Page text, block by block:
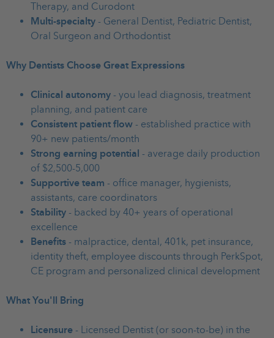
Therapy, and Curodont
Multi-specialty - General Dentist, Pediatric Dentist,
Oral Surgeon and Orthodontist
Why Dentists Choose Great Expressions
Clinical autonomy - you lead diagnosis, treatment
planning, and patient care
Consistent patient flow - established practice with
90+ new patients/month
Strong earning potential - average daily production
of $2,500-5,000
Supportive team - office manager, hygienists,
assistants, care coordinators
Stability - backed by 40+ years of operational
excellence
Benefits - malpractice, dental, 401k, pet insurance,
identity theft, employee discounts through PerkSpot,
CE program and personalized clinical development
What You'll Bring
Licensure - Licensed Dentist (or soon-to-be) in the